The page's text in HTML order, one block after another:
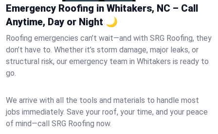
Emergency Roofing in Whitakers, NC – Call
Anytime, Day or Night 🌙
Roofing emergencies can’t wait—and with SRG Roofing, they
don’t have to. Whether it’s storm damage, major leaks, or
structural risk, our emergency team in Whitakers is ready to
go.
We arrive with all the tools and materials to handle most
jobs immediately. Save your roof, your time, and your peace
of mind—call SRG Roofing now.